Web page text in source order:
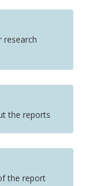
research
the reports
the report